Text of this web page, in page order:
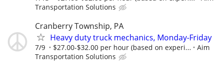
Transportation Solutions
Cranberry Township, PA
Heavy duty truck mechanics, Monday-Friday
7/9 $27.00-$32.00 per hour (based on experi...
Aim
Transportation Solutions